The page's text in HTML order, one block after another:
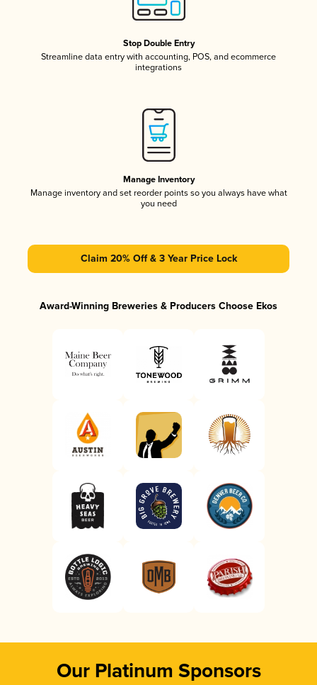
Stop Double Entry
Streamline data entry with accounting, POS, and ecommerce
integrations
Manage Inventory
Manage inventory and set reorder points so you always have what
you need
Claim 20% Off & 3 Year Price Lock
Award-Winning Breweries & Producers Choose Ekos
Our Platinum Sponsors